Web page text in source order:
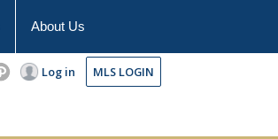
About Us
Log in MLS LOGIN